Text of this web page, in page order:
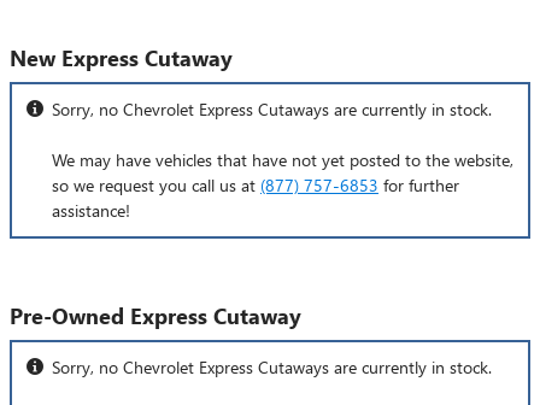
New Express Cutaway
Sorry, no Chevrolet Express Cutaways are currently in stock.
We may have vehicles that have not yet posted to the website,
so we request you call us at (877) 757-6853 for further
assistance!
Pre-Owned Express Cutaway
Sorry, no Chevrolet Express Cutaways are currently in stock.